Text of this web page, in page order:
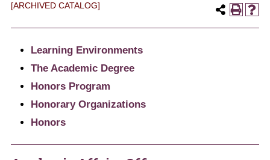
[ARCHIVED CATALOG]
Learning Environments
The Academic Degree
Honors Program
Honorary Organizations
Honors